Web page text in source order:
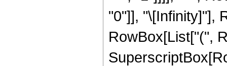
"0"]], "\[Infinity]"],
RowBox[List["(",